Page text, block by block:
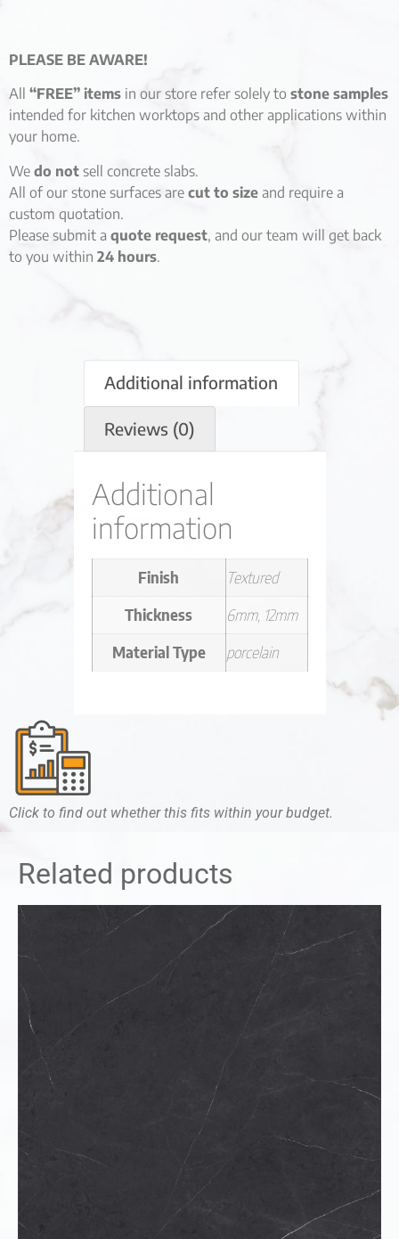
PLEASE BE AWARE!
All “FREE” items in our store refer solely to stone samples
intended for kitchen worktops and other applications within
your home.
We do not sell concrete slabs.
All of our stone surfaces are cut to size and require a
custom quotation.
Please submit a quote request, and our team will get back
to you within 24 hours.
Additional information
Reviews (0)
Additional
information
Finish
Textured
Thickness
6mm, 12mm
Material Type
porcelain
Click to find out whether this fits within your budget.
Related products